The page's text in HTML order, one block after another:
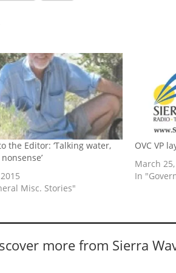
the Editor: ‘Talking water,
Misc. Stories"
OVC VP
March
In
more from Sierra